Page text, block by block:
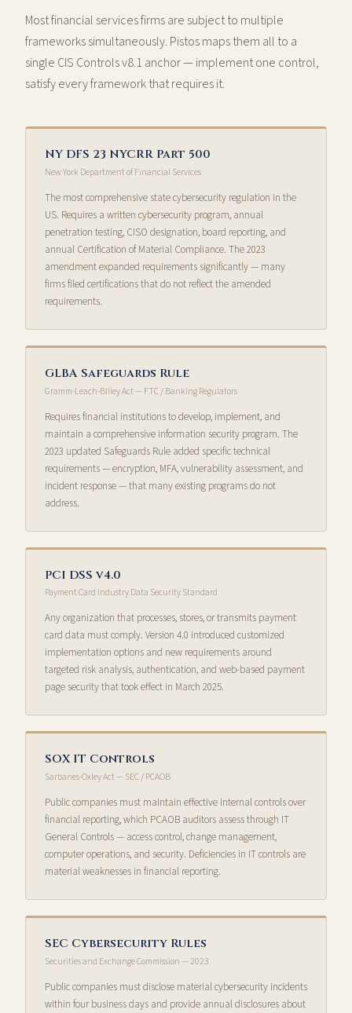
Most financial services firms are subject to multiple
frameworks simultaneously. Pistos maps them all to a
single CIS Controls v8.1 anchor — implement one control,
satisfy every framework that requires it.
NY DFS 23 NYCRR Part 500
New York Department of Financial Services
The most comprehensive state cybersecurity regulation in the
US. Requires a written cybersecurity program, annual
penetration testing, CISO designation, board reporting, and
annual Certification of Material Compliance. The 2023
amendment expanded requirements significantly — many
firms filed certifications that do not reflect the amended
requirements.
GLBA Safeguards Rule
Gramm-Leach-Bliley Act — FTC / Banking Regulators
Requires financial institutions to develop, implement, and
maintain a comprehensive information security program. The
2023 updated Safeguards Rule added specific technical
requirements — encryption, MFA, vulnerability assessment, and
incident response — that many existing programs do not
address.
PCI DSS v4.0
Payment Card Industry Data Security Standard
Any organization that processes, stores, or transmits payment
card data must comply. Version 4.0 introduced customized
implementation options and new requirements around
targeted risk analysis, authentication, and web-based payment
page security that took effect in March 2025.
SOX IT Controls
Sarbanes-Oxley Act — SEC / PCAOB
Public companies must maintain effective internal controls over
financial reporting, which PCAOB auditors assess through IT
General Controls — access control, change management,
computer operations, and security. Deficiencies in IT controls are
material weaknesses in financial reporting.
SEC Cybersecurity Rules
Securities and Exchange Commission — 2023
Public companies must disclose material cybersecurity incidents
within four business days and provide annual disclosures about